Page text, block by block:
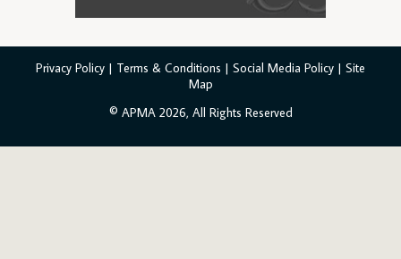
Privacy Policy | Terms & Conditions | Social Media Policy | Site
Map
© APMA 2026, All Rights Reserved